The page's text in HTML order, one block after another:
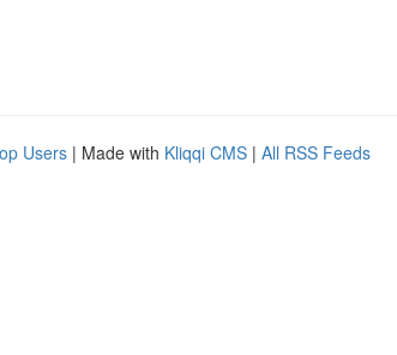
Users | Made with Kliqqi CMS | All RSS Feeds